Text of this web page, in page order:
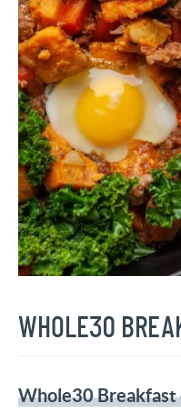
WHOLE30
Whole30 Breakfast